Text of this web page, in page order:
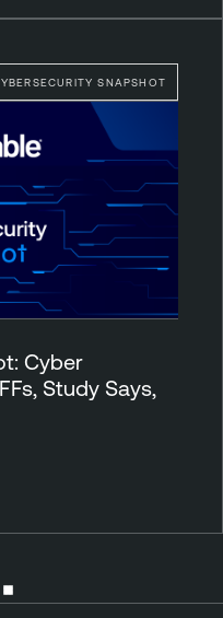
SNAPSHOT
Cyber
Study Says,